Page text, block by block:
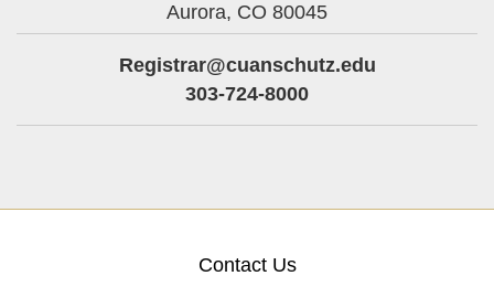
Aurora, CO 80045
Registrar@cuanschutz.edu
303-724-8000
Contact Us